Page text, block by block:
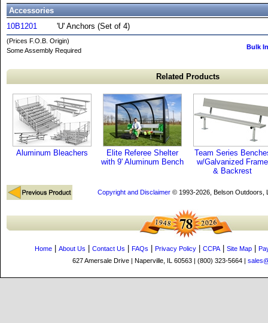
Accessories
10B1201
'U' Anchors (Set of 4)
(Prices F.O.B. Origin)
Some Assembly Required
Bulk
Related Products
Aluminum Bleachers
Elite Referee Shelter
with 9' Aluminum Bench
Team Series
w/Galvanized Frame
& Backrest
Copyright and Disclaimer© 1993-2026, Belson Outdoors,
Home About Us Contact Us FAQs Privacy Policy CCPA| Site Map
627 Amersale Drive | Naperville, IL 60563 | (800) 323-5664 |